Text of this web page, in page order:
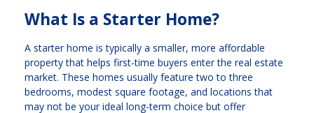
What Is a Starter Home?
A starter home is typically a smaller, more affordable
property that helps first-time buyers enter the real estate
market. These homes usually feature two to three
bedrooms, modest square footage, and locations that
may not be your ideal long-term choice but offer